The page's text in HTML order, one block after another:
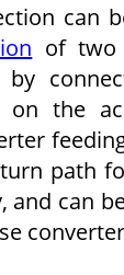
can
of two
the
path
can